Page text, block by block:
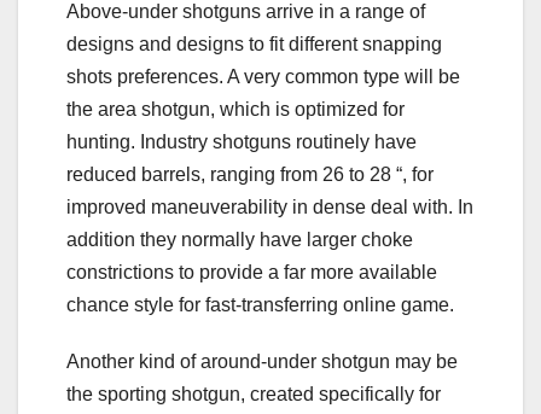
Above-under shotguns arrive in a range of
designs and designs to fit different snapping
shots preferences. A very common type will be
the area shotgun, which is optimized for
hunting. Industry shotguns routinely have
reduced barrels, ranging from 26 to 28 “, for
improved maneuverability in dense deal with. In
addition they normally have larger choke
constrictions to provide a far more available
chance style for fast-transferring online game.
Another kind of around-under shotgun may be
the sporting shotgun, created specifically for